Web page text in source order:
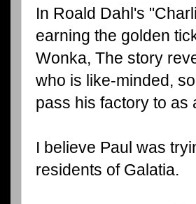
In Roald Dahl's
earning the golden
Wonka, The story
who is like-minded,
pass his factory to as
I believe Paul was
residents of Galatia.